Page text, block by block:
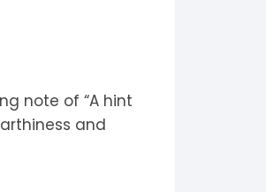
note of “A hint
and